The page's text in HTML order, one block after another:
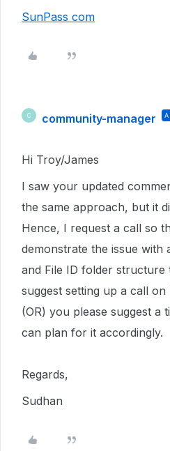
SunPass com
C community-manager
Hi Troy/James
I saw your updated
the same approach, but it
Hence, I request a call so
demonstrate the issue with
and File ID folder structure
suggest setting up a call on
(OR) you please suggest a
can plan for it accordingly.
Regards,
Sudhan